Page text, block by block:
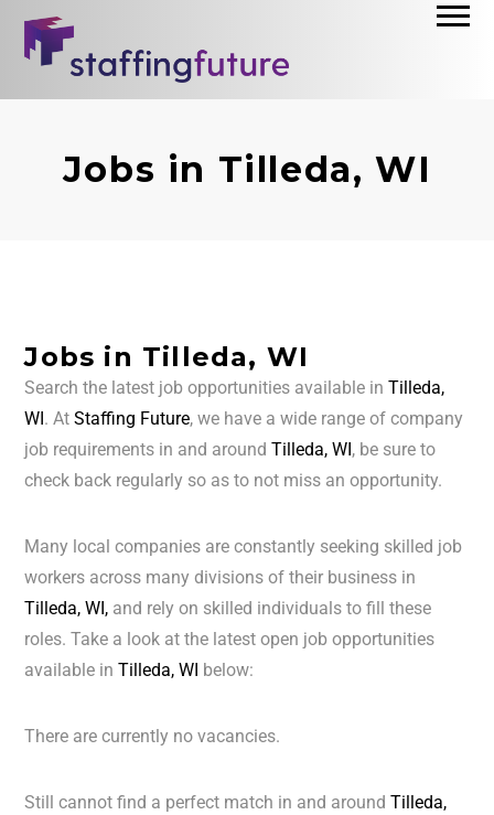
Jobs in Tilleda, WI
Jobs in Tilleda, WI
Search the latest job opportunities available inTilleda,
WI. AtStaffing Future, we have a wide range of company
job requirements in and aroundTilleda, WI, be sure to
check back regularly so as to not miss an opportunity.
Many local companies are constantly seeking skilled job
workers across many divisions of their business in
Tilleda, WI, and rely on skilled individuals to fill these
roles. Take a look at the latest open job opportunities
available inTilleda, WI below:
There are currently no vacancies.
Still cannot find a perfect match in and aroundTilleda,